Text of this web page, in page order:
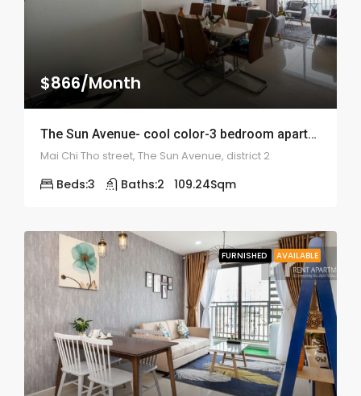
$866/Month
The Sun Avenue- cool color-3 bedroom apartment – ID: 1859
Mai Chi Tho street, The Sun Avenue, district 2
Beds:3 Baths:2 109.24Sqm
FURNISHED AVAILABLE